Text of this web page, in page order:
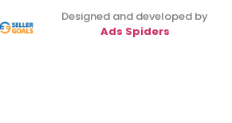
Designed and developed by
Ads Spiders